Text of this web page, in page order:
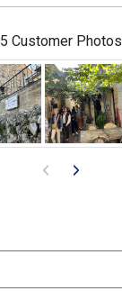
5 Customer Photos